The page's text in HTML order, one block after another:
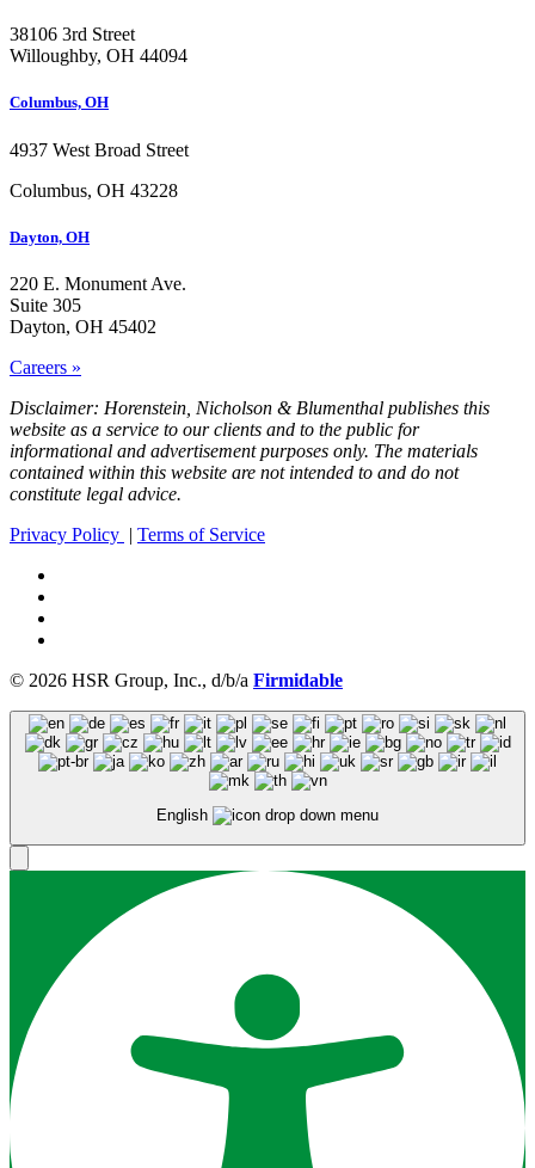
38106 3rd Street
Willoughby, OH 44094
Columbus, OH
4937 West Broad Street
Columbus, OH 43228
Dayton, OH
220 E. Monument Ave.
Suite 305
Dayton, OH 45402
Careers »
Disclaimer: Horenstein, Nicholson & Blumenthal publishes this
website as a service to our clients and to the public for
informational and advertisement purposes only. The materials
contained within this website are not intended to and do not
constitute legal advice.
Privacy Policy | Terms of Service
© 2026 HSR Group, Inc., d/b/a Firmidable
English